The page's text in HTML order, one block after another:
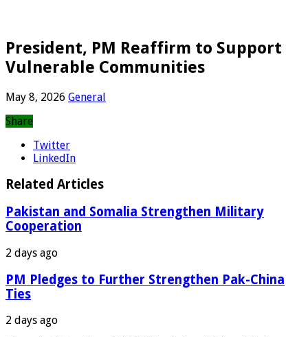
President, PM Reaffirm to Support
Vulnerable Communities
May 8, 2026 General
Share
Twitter
LinkedIn
Related Articles
Pakistan and Somalia Strengthen Military
Cooperation
2 days ago
PM Pledges to Further Strengthen Pak-China
Ties
2 days ago